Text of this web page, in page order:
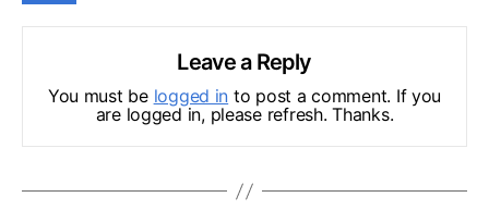
Leave a Reply
You must be logged in to post a comment. If you
are logged in, please refresh. Thanks.